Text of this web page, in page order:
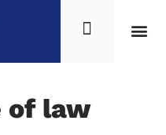
of law